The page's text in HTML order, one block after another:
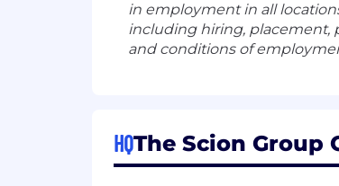
in employment in all
including hiring, placement,
and conditions of
HQThe Scion Group